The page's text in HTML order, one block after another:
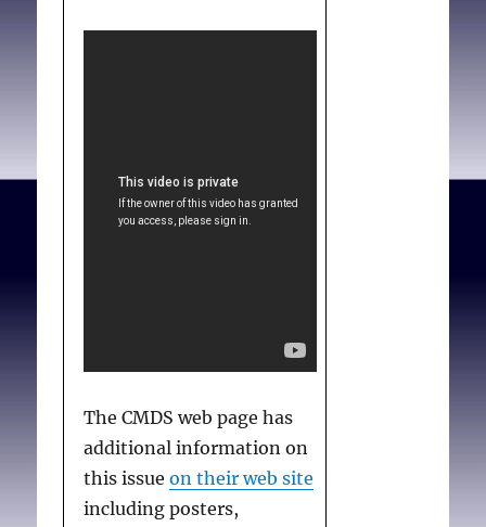
The CMDS web page has
additional information on
this issueon their web site
including posters,